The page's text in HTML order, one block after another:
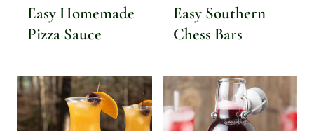
Easy Homemade
Pizza Sauce
Easy Southern
Chess Bars